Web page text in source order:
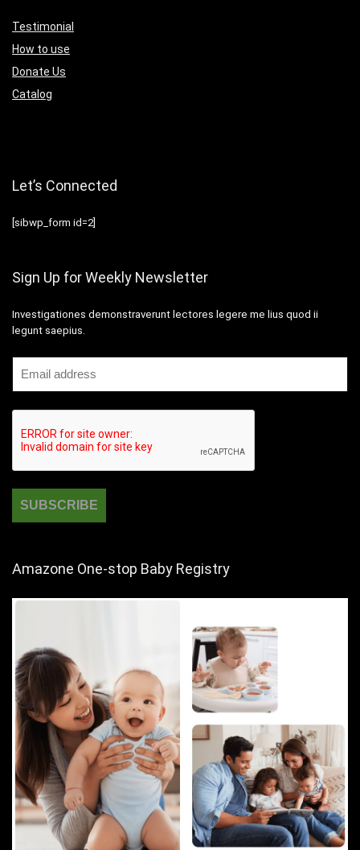
Testimonial
How to use
Donate Us
Catalog
Let’s Connected
[sibwp_form id=2]
Sign Up for Weekly Newsletter
Investigationes demonstraverunt lectores legere me lius quod ii
legunt saepius.
Amazone One-stop Baby Registry